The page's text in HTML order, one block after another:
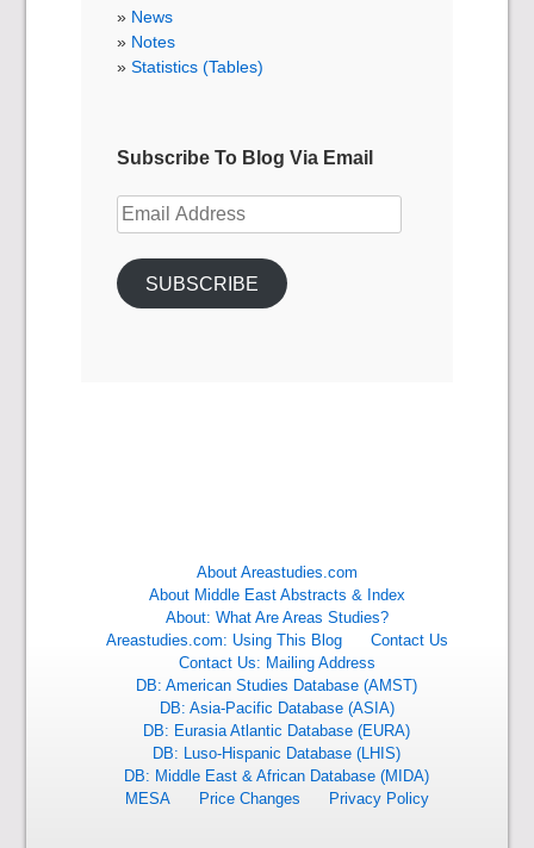
News
Notes
Statistics (Tables)
Subscribe To Blog Via Email
Email
Address
SUBSCRIBE
About Areastudies.com
About Middle East Abstracts & Index
About: What Are Areas Studies?
Areastudies.com: Using This Blog
Contact Us
Contact Us: Mailing Address
DB: American Studies Database (AMST)
DB: Asia-Pacific Database (ASIA)
DB: Eurasia Atlantic Database (EURA)
DB: Luso-Hispanic Database (LHIS)
DB: Middle East & African Database (MIDA)
MESA
Price Changes Privacy Policy